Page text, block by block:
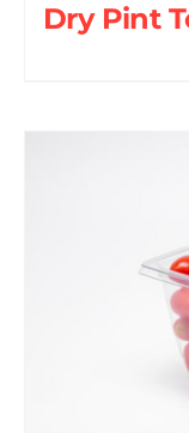
Dry Pint